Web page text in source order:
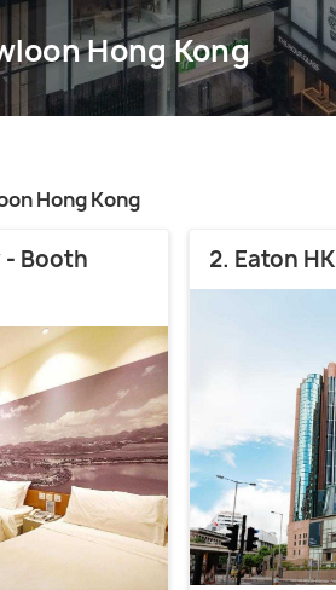
Hong Kong
Hong Kong
- Booth
2. Eaton HK